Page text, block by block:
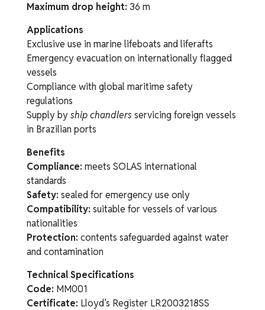
Maximum drop height: 36 m
Applications
Exclusive use in marine lifeboats and liferafts
Emergency evacuation on internationally flagged
vessels
Compliance with global maritime safety
regulations
Supply byship chandlers servicing foreign vessels
in Brazilian ports
Benefits
Compliance: meets SOLAS international
standards
Safety: sealed for emergency use only
Compatibility: suitable for vessels of various
nationalities
Protection: contents safeguarded against water
and contamination
Technical Specifications
Code: MM001
Certificate: Lloyd’s Register LR2003218SS